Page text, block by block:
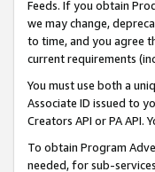
Feeds. If you obtain
we may change,
to time, and you agree
current requirements
You must use both a
Associate ID issued to
Creators API or PA API.
To obtain Program
needed, for sub-